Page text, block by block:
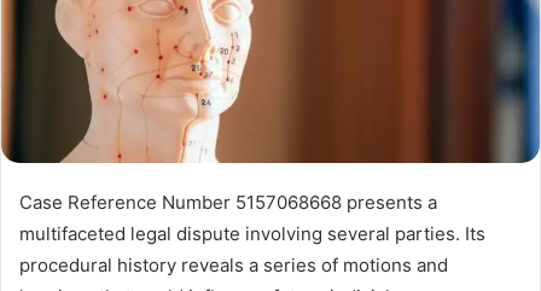
Case Reference Number 5157068668 presents a
multifaceted legal dispute involving several parties. Its
procedural history reveals a series of motions and